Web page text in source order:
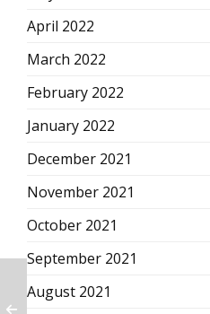
April 2022
March 2022
February 2022
January 2022
December 2021
November 2021
October 2021
September 2021
August 2021